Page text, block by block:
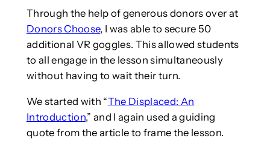
Through the help of generous donors over at
Donors Choose, I was able to secure 50
additional VR goggles. This allowed students
to all engage in the lesson simultaneously
without having to wait their turn.
We started with “The Displaced: An
Introduction,” and I again used a guiding
quote from the article to frame the lesson.